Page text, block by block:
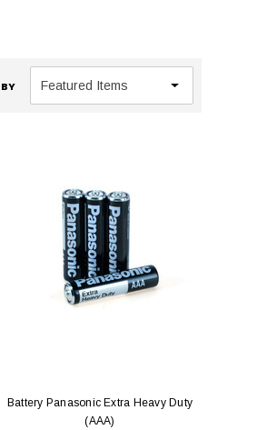
Battery Panasonic Extra Heavy Duty
(AAA)